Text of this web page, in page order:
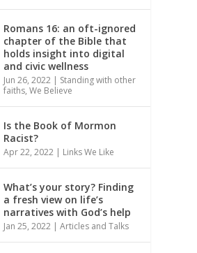
Romans 16: an oft-ignored
chapter of the Bible that
holds insight into digital
and civic wellness
Jun 26, 2022 | Standing with other
faiths,We Believe
Is the Book of Mormon
Racist?
Apr 22, 2022 | Links We Like
What’s your story? Finding
a fresh view on life’s
narratives with God’s help
Jan 25, 2022 |Articles and Talks